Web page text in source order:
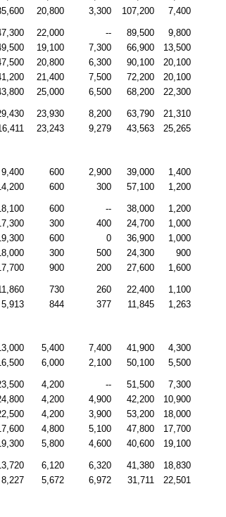
20,800 3,300 107,200 7,400
22,000 -- 89,500
9,800
19,100 7,300 66,900
13,500
20,800 6,300 90,100
20,100
21,400 7,500 72,200
20,100
25,000 6,500 68,200 22,300
23,930 8,200 63,790
21,310
23,243 9,279 43,563 25,265
9,400 600 2,900 39,000
1,400
600 300 57,100 1,200
600 -- 38,000
1,200
300 400 24,700
1,000
600 0 36,900
1,000
300 500 24,300
900
900 200 27,600 1,600
730 260 22,400
1,100
5,913 844 377 11,845 1,263
5,400 7,400 41,900
4,300
6,000 2,100 50,100 5,500
4,200 -- 51,500
7,300
4,200 4,900 42,200
10,900
4,200 3,900 53,200
18,000
4,800 5,100 47,800
17,700
5,800 4,600 40,600 19,100
6,120 6,320 41,380
18,830
8,227 5,672 6,972 31,711 22,501